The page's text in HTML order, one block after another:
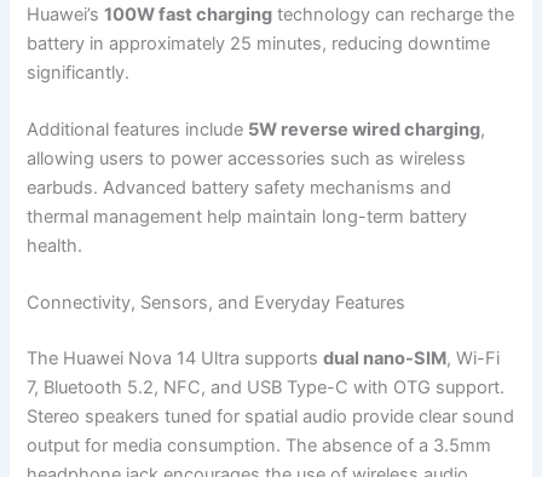
Huawei’s100W fast charging technology can recharge the
battery in approximately 25 minutes, reducing downtime
significantly.
Additional features include 5W reverse wired charging,
allowing users to power accessories such as wireless
earbuds. Advanced battery safety mechanisms and
thermal management help maintain long-term battery
health.
Connectivity, Sensors, and Everyday Features
The Huawei Nova 14 Ultra supportsdual nano-SIM, Wi-Fi
7, Bluetooth 5.2, NFC, and USB Type-C with OTG support.
Stereo speakers tuned for spatial audio provide clear sound
output for media consumption. The absence of a 3.5mm